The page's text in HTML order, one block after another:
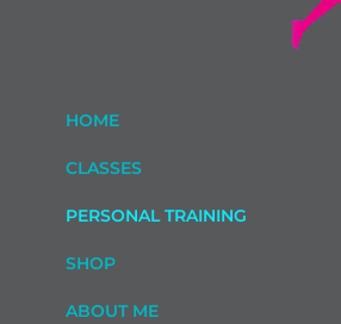
HOME
CLASSES
PERSONAL TRAINING
SHOP
ABOUT ME